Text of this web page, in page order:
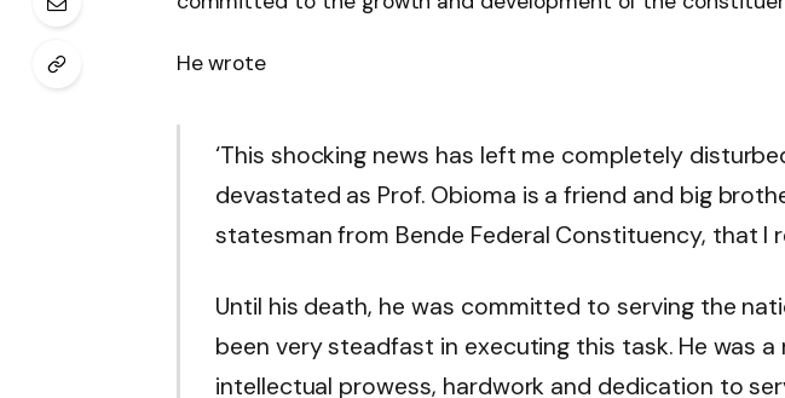
He wrote
‘This shocking news has left me completely
devastated as Prof. Obioma is a friend and big
statesman from Bende Federal Constituency, that I
Until his death, he was committed to serving the
been very steadfast in executing this task. He was a
intellectual prowess, hardwork and dedication to